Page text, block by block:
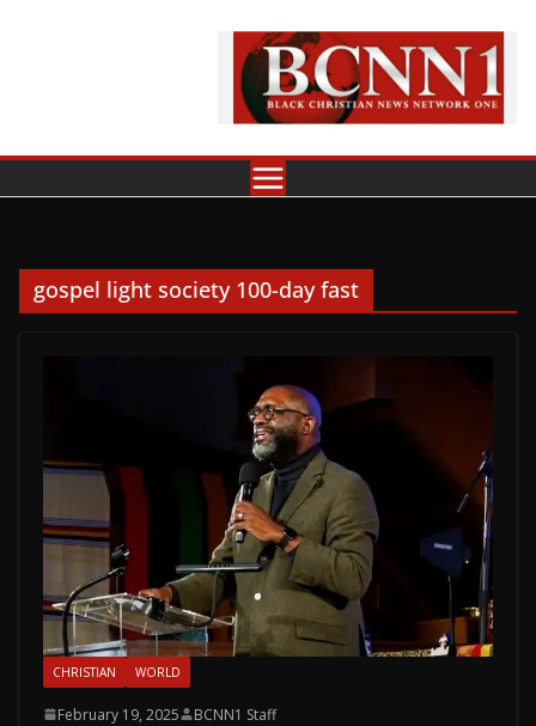
gospel light society 100-day fast
CHRISTIAN WORLD
February 19, 2025 BCNN1 Staff